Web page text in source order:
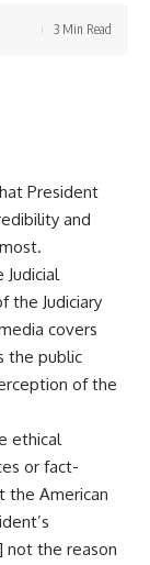
3 Min Read
President
and
Judicial
the Judiciary
covers
the public
of the
ethical
or fact-
the American
not the reason